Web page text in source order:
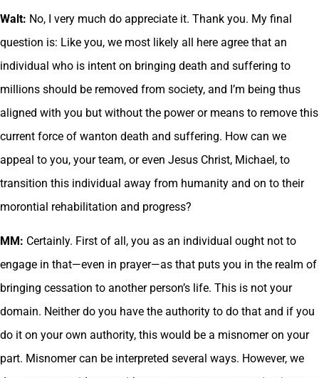
Walt: No, I very much do appreciate it. Thank you. My final
question is: Like you, we most likely all here agree that an
individual who is intent on bringing death and suffering to
millions should be removed from society, and I’m being thus
aligned with you but without the power or means to remove this
current force of wanton death and suffering. How can we
appeal to you, your team, or even Jesus Christ, Michael, to
transition this individual away from humanity and on to their
morontial rehabilitation and progress?
MM: Certainly. First of all, you as an individual ought not to
engage in that—even in prayer—as that puts you in the realm of
bringing cessation to another person’s life. This is not your
domain. Neither do you have the authority to do that and if you
do it on your own authority, this would be a misnomer on your
part. Misnomer can be interpreted several ways. However, we